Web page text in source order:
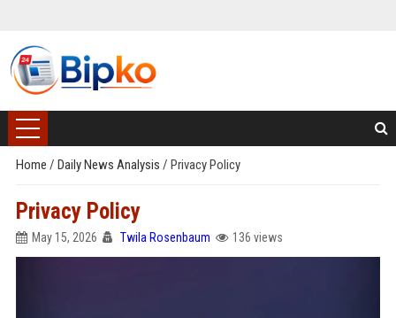
Home / Daily News Analysis / Privacy Policy
Privacy Policy
May 15, 2026 Twila Rosenbaum 136 views